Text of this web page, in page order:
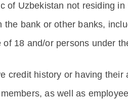
of Uzbekistan not residing in
the bank or other banks,
of 18 and/or persons under
credit history or having their
as well as